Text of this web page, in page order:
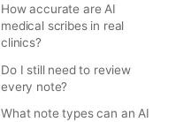
How accurate are AI
medical scribes in real
clinics?
Do I still need to review
every note?
What note types can an AI